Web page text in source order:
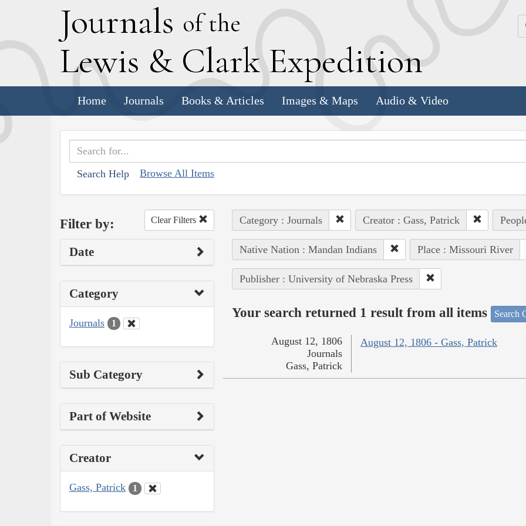
Journals of the
Lewis & Clark Expedition
Home Journals Books & Articles Images & Maps Audio & Video
Search Help Browse All Items
Filter by: Clear Filters
Date
Category
Journals 1
Sub Category
Part of Website
Creator
Gass, Patrick 1
Category : Journals Creator : Gass, Patrick
Native Nation : Mandan Indians Place : Missouri River
Publisher : University of Nebraska Press
Your search returned 1 result from all items Search
August 12, 1806 - Gass, Patrick
August 12, 1806
Journals
Gass, Patrick